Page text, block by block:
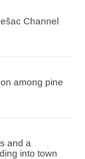
Channel
among pine
and a
into town